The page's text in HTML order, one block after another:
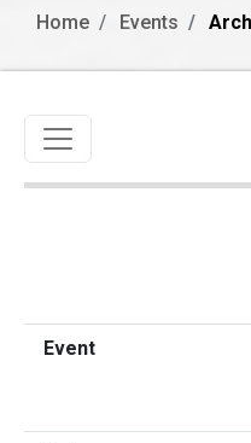
Home Events
Toggle navigation